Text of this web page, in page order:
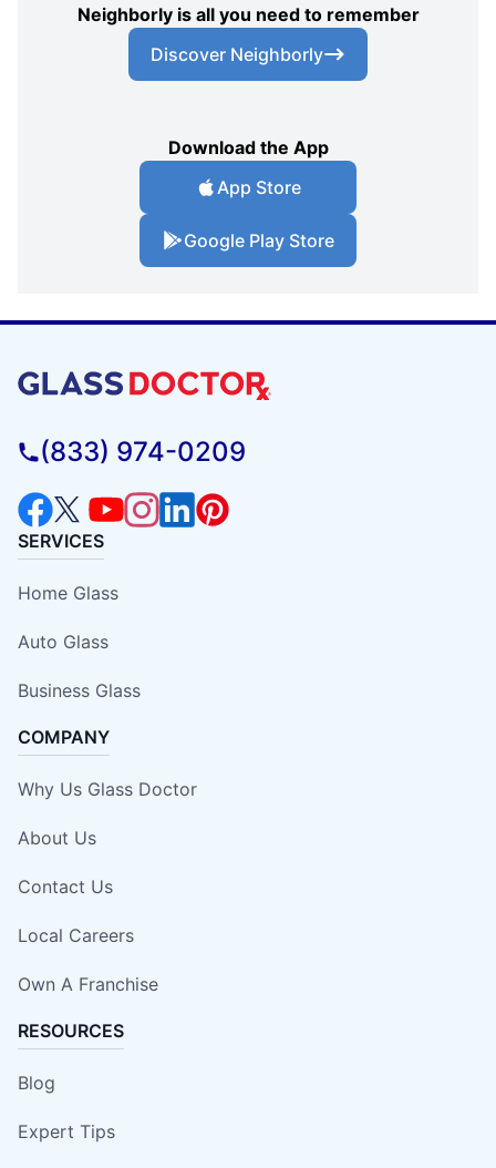
Neighborly is all you need to remember
Discover Neighborly
Download the App
App Store
Google Play Store
(833) 974-0209
SERVICES
Home Glass
Auto Glass
Business Glass
COMPANY
Why Us Glass Doctor
About Us
Contact Us
Local Careers
Own A Franchise
RESOURCES
Blog
Expert Tips